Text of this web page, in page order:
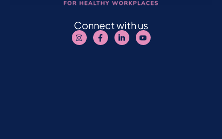
Connect with us